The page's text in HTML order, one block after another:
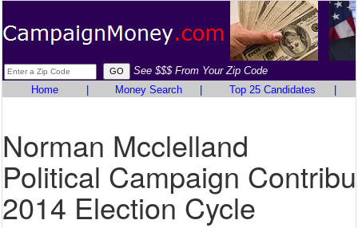
See $$$ From Your Zip Code
Home
Money Search Top 25 Candidates
Norman Mcclelland
Political Campaign
2014 Election Cycle